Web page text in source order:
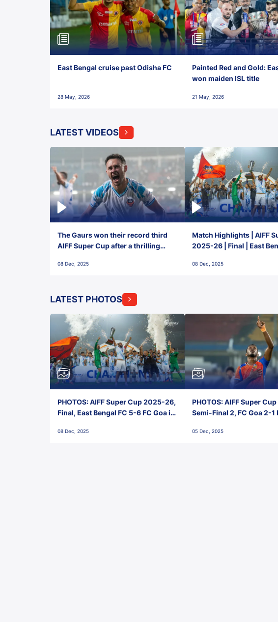
East Bengal cruise past Odisha FC
28 May, 2026
Painted Red and Gold:
won maiden ISL title
21 May, 2026
LATEST VIDEOS
The Gaurs won their record third
AIFF Super Cup after a thrilling
FC!
08 Dec, 2025
Match Highlights | AIFF
2025-26 | Final | East
08 Dec, 2025
LATEST PHOTOS
PHOTOS: AIFF Super Cup 2025-26,
Final, East Bengal FC 5-6 FC Goa in
Stadium, Goa
08 Dec, 2025
PHOTOS: AIFF Super
Semi-Final 2, FC Goa 2-1
Goa
05 Dec, 2025